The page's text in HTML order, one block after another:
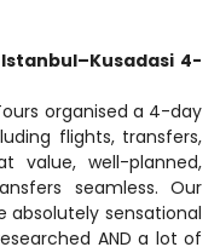
Istanbul–Kusadasi 4-
organised a 4-day
flights, transfers,
value, well-planned,
seamless. Our
absolutely sensational
AND a lot of